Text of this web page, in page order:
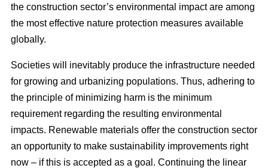
the construction sector’s environmental impact are among
the most effective nature protection measures available
globally.
Societies will inevitably produce the infrastructure needed
for growing and urbanizing populations. Thus, adhering to
the principle of minimizing harm is the minimum
requirement regarding the resulting environmental
impacts. Renewable materials offer the construction sector
an opportunity to make sustainability improvements right
now – if this is accepted as a goal. Continuing the linear